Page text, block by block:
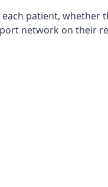
patient,
network on their